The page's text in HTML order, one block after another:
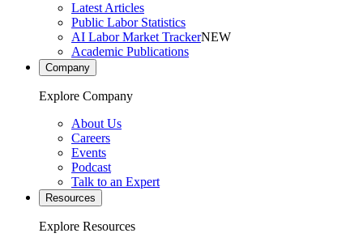
Latest Articles
Public Labor Statistics
AI Labor Market TrackerNEW
Academic Publications
Company
Explore Company
About Us
Careers
Events
Podcast
Talk to an Expert
Resources
Explore Resources